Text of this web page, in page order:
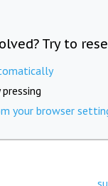
Try to
your browser